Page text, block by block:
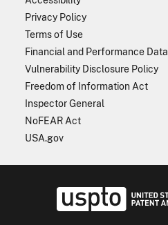
Privacy Policy
Terms of Use
Financial and Performance Data
Vulnerability Disclosure Policy
Freedom of Information Act
Inspector General
NoFEAR Act
USA.gov